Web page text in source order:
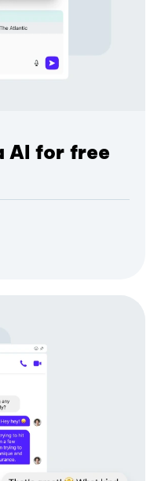
AI for free